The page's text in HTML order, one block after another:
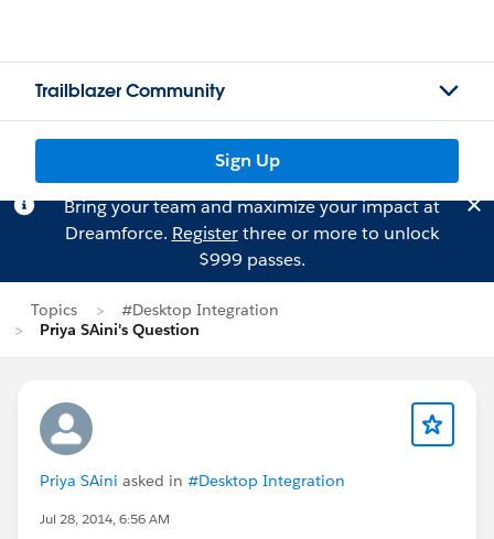
Trailblazer Community
Sign Up
Bring your team and maximize your impact at
Dreamforce. Registerthree or more to unlock
$999 passes.
Topics
#Desktop Integration
Priya SAini's Question
Priya SAini asked in #Desktop Integration
Jul 28, 2014, 6:56 AM